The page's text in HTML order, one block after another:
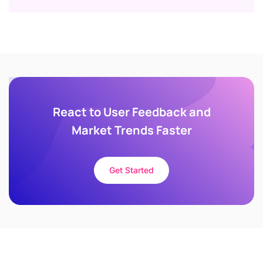
React to User Feedback and
Market Trends Faster
Get Started